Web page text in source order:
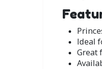
Ideal
Great